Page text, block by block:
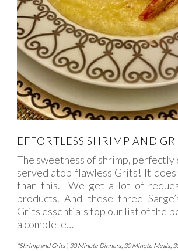
EFFORTLESS SHRIMP AND
The sweetness of shrimp, perfectly
served atop flawless Grits! It
than this. We get a lot of
products. And these three
Grits essentials top our list of the
a complete…
"Shrimp and Grits", 30 Minute Dinners, 30 Minute Meals,